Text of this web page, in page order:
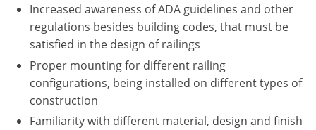
Increased awareness of ADA guidelines and other
regulations besides building codes, that must be
satisfied in the design of railings
Proper mounting for different railing
configurations, being installed on different types of
construction
Familiarity with different material, design and finish